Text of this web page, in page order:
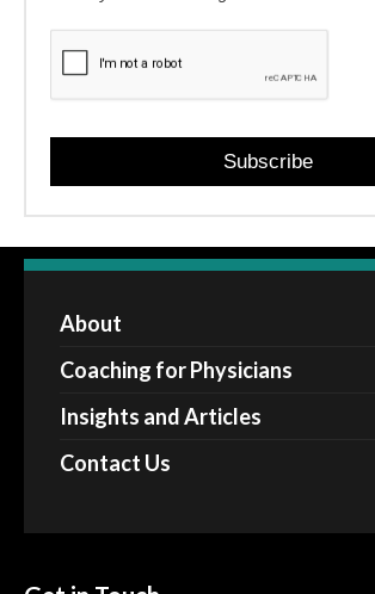
Subscribe
About
Coaching for Physicians
Insights and Articles
Contact Us